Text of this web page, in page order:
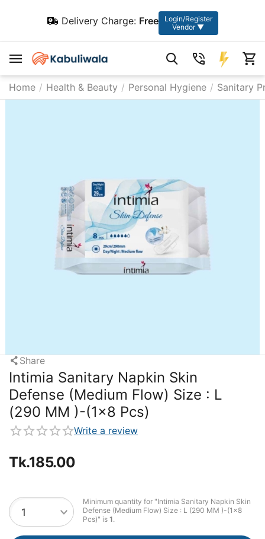
Delivery Charge: Free
Login/Register
Vendor ▼
Home / Health & Beauty / Personal Hygiene / Sanitary
Share
Intimia Sanitary Napkin Skin
Defense (Medium Flow) Size : L
(290 MM )-(1x8 Pcs)
Write a review
Tk.185.00
Minimum quantity for "Intimia Sanitary Napkin Skin
Defense (Medium Flow) Size : L (290 MM )-(1x8
Pcs)" is 1.